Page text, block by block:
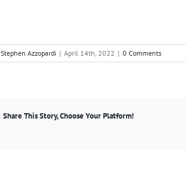
Stephen Azzopardi | April 14th, 2022 | 0 Comments
Share This Story, Choose Your Platform!